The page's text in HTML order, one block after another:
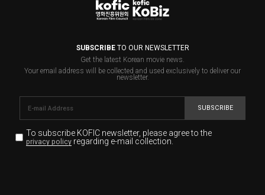
SUBSCRIBETO OUR NEWSLETTER
Get the latest Korean movie news.
Your email address will be collected and used exclusively to deliver our
newsletter.
SUBSCRIBE
To subscribe KOFIC newsletter, please agree to the
privacy policyregarding e-mail collection.